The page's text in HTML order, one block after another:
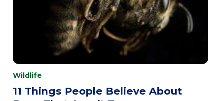
Wildlife
11 Things People Believe About